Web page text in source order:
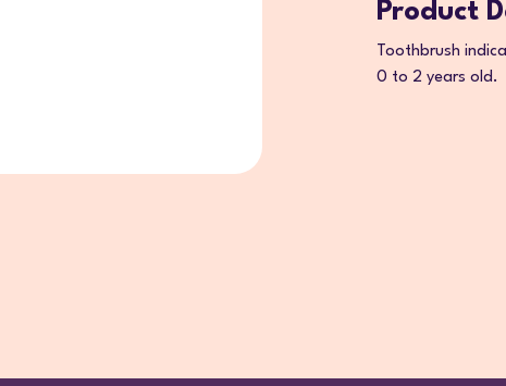
Product
Toothbrush
0 to 2 years old.